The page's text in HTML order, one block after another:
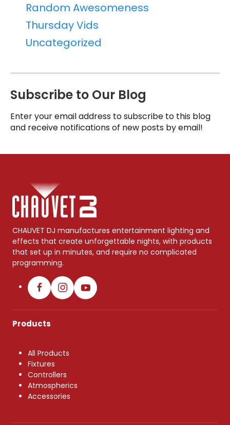
Random Awesomeness
Thursday Vids
Uncategorized
Subscribe to Our Blog
Enter your email address to subscribe to this blog
and receive notifications of new posts by email!
CHAUVET DJ manufactures entertainment lighting and
effects that create unforgettable nights, with products
that set up in minutes, and require no complicated
programming.
Products
All Products
Fixtures
Controllers
Atmospherics
Accessories